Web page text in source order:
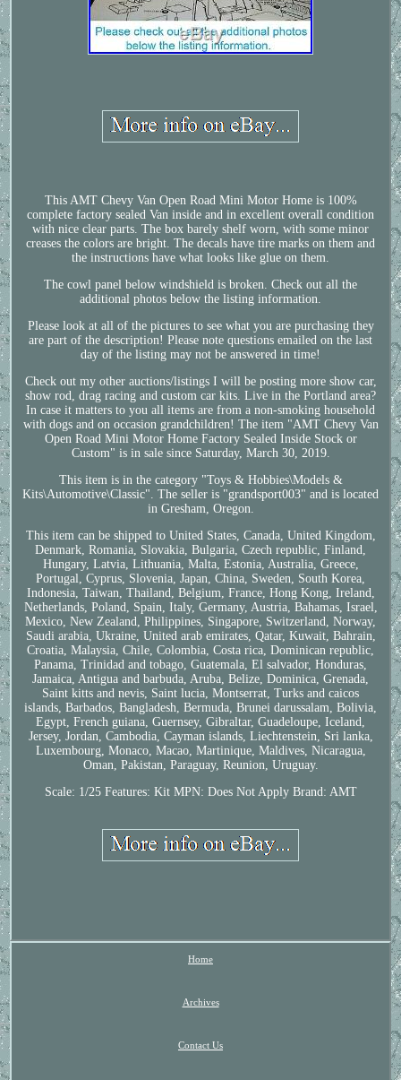
This AMT Chevy Van Open Road Mini Motor Home is 100%
complete factory sealed Van inside and in excellent overall condition
with nice clear parts. The box barely shelf worn, with some minor
creases the colors are bright. The decals have tire marks on them and
the instructions have what looks like glue on them.
The cowl panel below windshield is broken. Check out all the
additional photos below the listing information.
Please look at all of the pictures to see what you are purchasing they
are part of the description! Please note questions emailed on the last
day of the listing may not be answered in time!
Check out my other auctions/listings I will be posting more show car,
show rod, drag racing and custom car kits. Live in the Portland area?
In case it matters to you all items are from a non-smoking household
with dogs and on occasion grandchildren! The item "AMT Chevy Van
Open Road Mini Motor Home Factory Sealed Inside Stock or
Custom" is in sale since Saturday, March 30, 2019.
This item is in the category "Toys & Hobbies\Models &
Kits\Automotive\Classic". The seller is "grandsport003" and is located
in Gresham, Oregon.
This item can be shipped to United States, Canada, United Kingdom,
Denmark, Romania, Slovakia, Bulgaria, Czech republic, Finland,
Hungary, Latvia, Lithuania, Malta, Estonia, Australia, Greece,
Portugal, Cyprus, Slovenia, Japan, China, Sweden, South Korea,
Indonesia, Taiwan, Thailand, Belgium, France, Hong Kong, Ireland,
Netherlands, Poland, Spain, Italy, Germany, Austria, Bahamas, Israel,
Mexico, New Zealand, Philippines, Singapore, Switzerland, Norway,
Saudi arabia, Ukraine, United arab emirates, Qatar, Kuwait, Bahrain,
Croatia, Malaysia, Chile, Colombia, Costa rica, Dominican republic,
Panama, Trinidad and tobago, Guatemala, El salvador, Honduras,
Jamaica, Antigua and barbuda, Aruba, Belize, Dominica, Grenada,
Saint kitts and nevis, Saint lucia, Montserrat, Turks and caicos
islands, Barbados, Bangladesh, Bermuda, Brunei darussalam, Bolivia,
Egypt, French guiana, Guernsey, Gibraltar, Guadeloupe, Iceland,
Jersey, Jordan, Cambodia, Cayman islands, Liechtenstein, Sri lanka,
Luxembourg, Monaco, Macao, Martinique, Maldives, Nicaragua,
Oman, Pakistan, Paraguay, Reunion, Uruguay.
Scale: 1/25 Features: Kit MPN: Does Not Apply Brand: AMT
Home
Archives
Contact Us